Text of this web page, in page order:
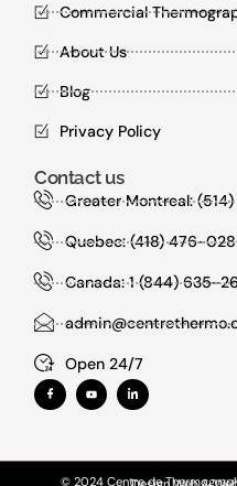
Commercial
About Us
Blog
Privacy Policy
Contact us
Greater Montreal:
Quebec: (418) 476-
Canada: 1 (844) 635-
Open 24/7
© 2024 Centre de